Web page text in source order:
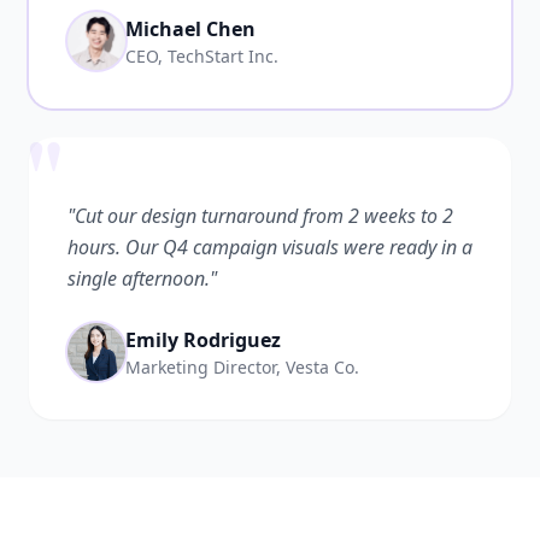
Michael Chen
CEO, TechStart Inc.
"Cut our design turnaround from 2 weeks to 2
hours. Our Q4 campaign visuals were ready in a
single afternoon."
Emily Rodriguez
Marketing Director, Vesta Co.